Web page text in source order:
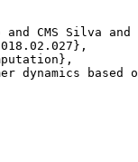
and CMS Silva
dynamics based